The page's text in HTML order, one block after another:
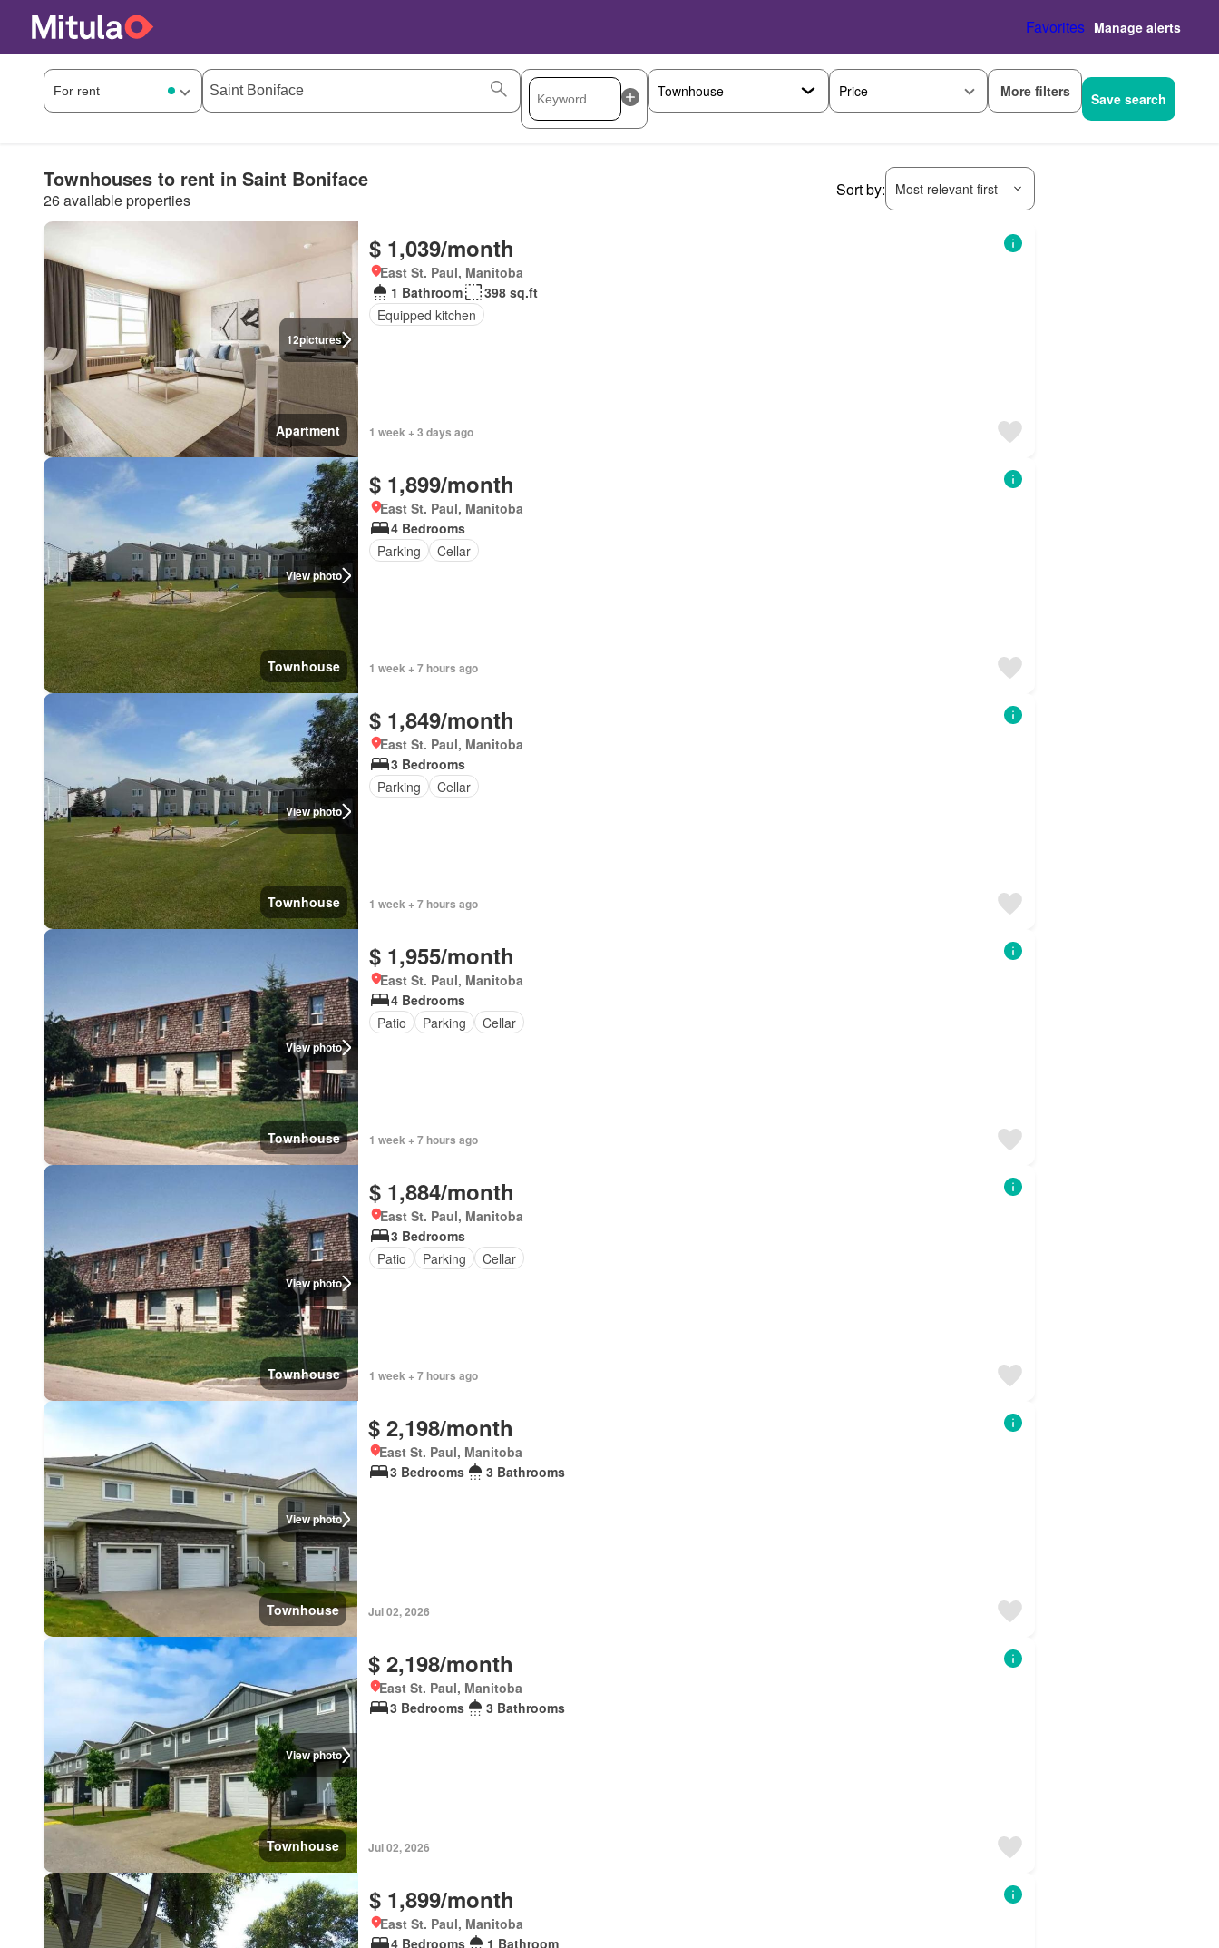
Favorites Manage alerts
Price More filters Save search
Townhouses to rent in Saint Boniface
26 available properties
Sort by: Most relevant first
12pictures
Apartment
$ 1,039/month
East St. Paul, Manitoba
1 Bathroom
398 sq.ft
Equipped kitchen
1 week + 3 days ago
View photo
Townhouse
$ 1,899/month
East St. Paul, Manitoba
4 Bedrooms
Parking
Cellar
1 week + 7 hours ago
View photo
Townhouse
$ 1,849/month
East St. Paul, Manitoba
3 Bedrooms
Parking
Cellar
1 week + 7 hours ago
View photo
Townhouse
$ 1,955/month
East St. Paul, Manitoba
4 Bedrooms
Patio
Parking Cellar
1 week + 7 hours ago
View photo
Townhouse
$ 1,884/month
East St. Paul, Manitoba
3 Bedrooms
Patio
Parking Cellar
1 week + 7 hours ago
View photo
Townhouse
$ 2,198/month
East St. Paul, Manitoba
3 Bedrooms
3 Bathrooms
Jul 02, 2026
View photo
Townhouse
$ 2,198/month
East St. Paul, Manitoba
3 Bedrooms
3 Bathrooms
Jul 02, 2026
$ 1,899/month
East St. Paul, Manitoba
4 Bedrooms
1 Bathroom